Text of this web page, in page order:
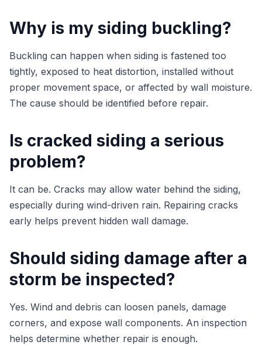
Why is my siding buckling?
Buckling can happen when siding is fastened too
tightly, exposed to heat distortion, installed without
proper movement space, or affected by wall moisture.
The cause should be identified before repair.
Is cracked siding a serious
problem?
It can be. Cracks may allow water behind the siding,
especially during wind-driven rain. Repairing cracks
early helps prevent hidden wall damage.
Should siding damage after a
storm be inspected?
Yes. Wind and debris can loosen panels, damage
corners, and expose wall components. An inspection
helps determine whether repair is enough.